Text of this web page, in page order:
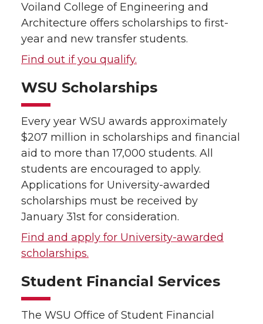
Voiland College of Engineering and
Architecture offers scholarships to first-
year and new transfer students.
Find out if you qualify.
WSU Scholarships
Every year WSU awards approximately
$207 million in scholarships and financial
aid to more than 17,000 students. All
students are encouraged to apply.
Applications for University-awarded
scholarships must be received by
January 31st for consideration.
Find and apply for University-awarded
scholarships.
Student Financial Services
The WSU Office of Student Financial